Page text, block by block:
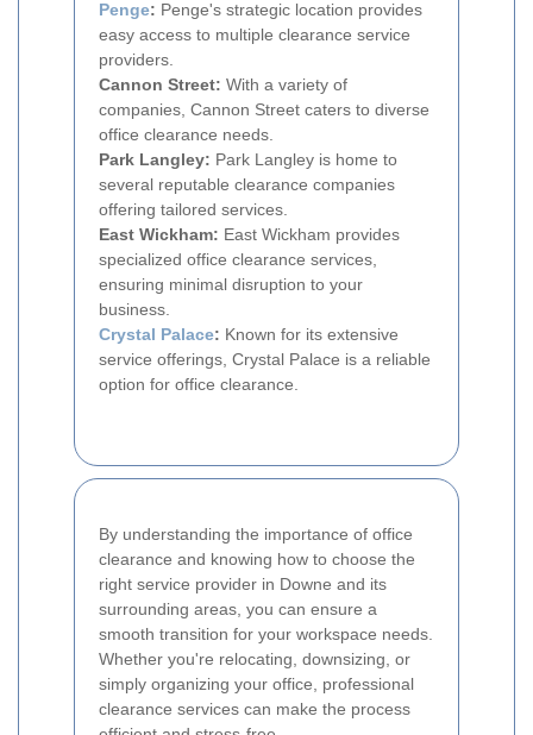
Penge: Penge's strategic location provides
easy access to multiple clearance service
providers.
Cannon Street: With a variety of
companies, Cannon Street caters to diverse
office clearance needs.
Park Langley: Park Langley is home to
several reputable clearance companies
offering tailored services.
East Wickham: East Wickham provides
specialized office clearance services,
ensuring minimal disruption to your
business.
Crystal Palace: Known for its extensive
service offerings, Crystal Palace is a reliable
option for office clearance.
By understanding the importance of office
clearance and knowing how to choose the
right service provider in Downe and its
surrounding areas, you can ensure a
smooth transition for your workspace needs.
Whether you're relocating, downsizing, or
simply organizing your office, professional
clearance services can make the process